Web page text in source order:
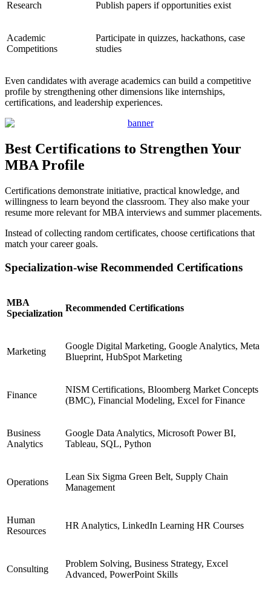
Research Publish papers if opportunities exist
Academic
Competitions
Participate in quizzes, hackathons, case
studies
Even candidates with average academics can build a competitive
profile by strengthening other dimensions like internships,
certifications, and leadership experiences.
Best Certifications to Strengthen Your
MBA Profile
Certifications demonstrate initiative, practical knowledge, and
willingness to learn beyond the classroom. They also make your
resume more relevant for MBA interviews and summer placements.
Instead of collecting random certificates, choose certifications that
match your career goals.
Specialization-wise Recommended Certifications
MBA
Specialization
Recommended Certifications
Marketing
Google Digital Marketing, Google Analytics, Meta
Blueprint, HubSpot Marketing
Finance
NISM Certifications, Bloomberg Market Concepts
(BMC), Financial Modeling, Excel for Finance
Business
Analytics
Google Data Analytics, Microsoft Power BI,
Tableau, SQL, Python
Operations
Lean Six Sigma Green Belt, Supply Chain
Management
Human
Resources
HR Analytics, LinkedIn Learning HR Courses
Consulting
Problem Solving, Business Strategy, Excel
Advanced, PowerPoint Skills